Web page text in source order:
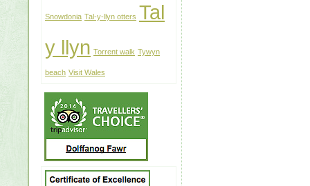
Snowdonia Tal-y-llyn otters Tal
y llyn Torrent walk Tywyn
beach Visit Wales